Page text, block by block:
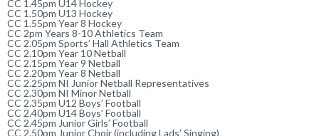
CC 1.45pm U14 Hockey
CC 1.50pm U13 Hockey
CC 1.55pm Year 8 Hockey
CC 2pm Years 8-10 Athletics Team
CC 2.05pm Sports’ Hall Athletics Team
CC 2.10pm Year 10 Netball
CC 2.15pm Year 9 Netball
CC 2.20pm Year 8 Netball
CC 2.25pm NI Junior Netball Representatives
CC 2.30pm NI Minor Netball
CC 2.35pm U12 Boys’ Football
CC 2.40pm U14 Boys’ Football
CC 2.45pm Junior Girls’ Football
CC 2.50pm Junior Choir (including Lads’ Singing)